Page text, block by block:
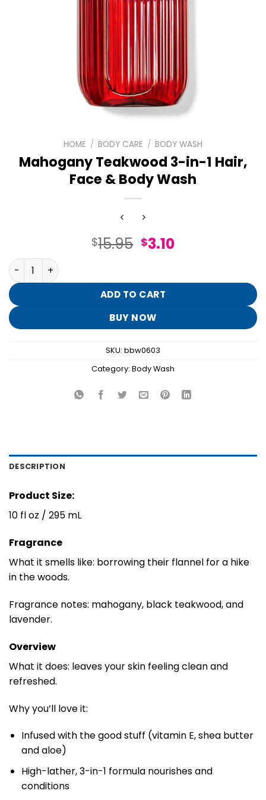
HOME / BODY CARE / BODY WASH
Mahogany Teakwood 3-in-1 Hair,
Face & Body Wash
$15.95 Original
$15.95.
$3.10Current
$3.10.
Mahogany Teakwood 3-in-1 Hair, Face & Body Wash
ADD TO CART
BUY NOW
SKU: bbw0603
Category: Body Wash
DESCRIPTION
Product Size:
10 fl oz / 295 mL
Fragrance
What it smells like: borrowing their flannel for a hike
in the woods.
Fragrance notes: mahogany, black teakwood, and
lavender.
Overview
What it does: leaves your skin feeling clean and
refreshed.
Why you’ll love it:
Infused with the good stuff (vitamin E, shea butter
and aloe)
High-lather, 3-in-1 formula nourishes and
conditions